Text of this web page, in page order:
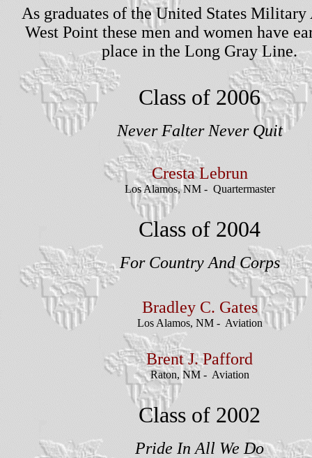
As graduates of the United States Military
West Point these men and women have
place in the Long Gray Line.
Class of 2006
Never Falter Never Quit
CrestaLebrun
Los Alamos, NM - Quartermaster
Class of 2004
For Country And Corps
Bradley C. Gates
Los Alamos, NM - Aviation
Brent J. Pafford
Raton, NM - Aviation
Class of 2002
Pride In All We Do